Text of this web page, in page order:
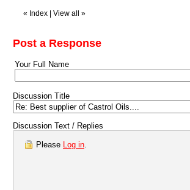
« Index View all »
Post a Response
Your Full Name
Discussion Title
Discussion Text / Replies
Please Log in.